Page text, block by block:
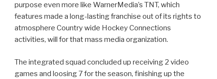
purpose even more like WarnerMedia’s TNT, which
features made a long-lasting franchise out of its rights to
atmosphere Country wide Hockey Connections
activities, will for that mass media organization.
The integrated squad concluded up receiving 2 video
games and loosing 7 for the season, finishing up the